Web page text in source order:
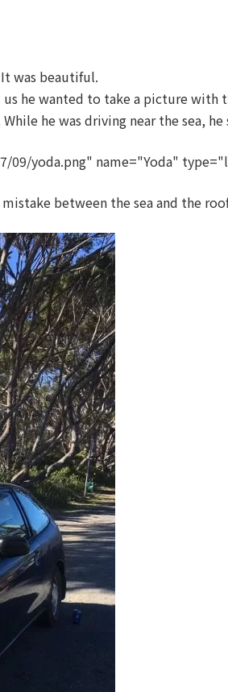
was beautiful.
he wanted to take a picture with
he was driving near the sea, he
yoda.png" name="Yoda"
between the sea and the